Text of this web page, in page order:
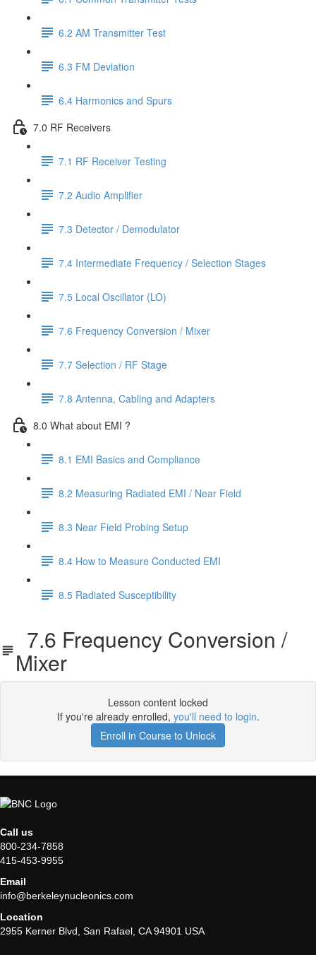
6.2 AM Transmitter Test
6.3 FM Deviation
6.4 Harmonics and Spurs
7.0 RF Receivers
7.1 RF Receiver Testing
7.2 Audio Amplifier
7.3 Detector / Demodulator
7.4 Intermediate Frequency / Selection Stages
7.5 Local Oscillator (LO)
7.6 Frequency Conversion / Mixer
7.7 Selection / RF Stage
7.8 Antenna, Cabling and Adapters
8.0 What about EMI ?
8.1 EMI Basics and Compliance
8.2 Measuring Radiated EMI / Near Field
8.3 Near Field Probing Setup
8.4 How to Measure Conducted EMI
8.5 Radiated Susceptibility
7.6 Frequency Conversion /
Mixer
Lesson content locked
If you're already enrolled, you'll need to login.
Enroll in Course to Unlock
Call us
800-234-7858
415-453-9955
Email
info@berkeleynucleonics.com
Location
2955 Kerner Blvd, San Rafael, CA 94901 USA